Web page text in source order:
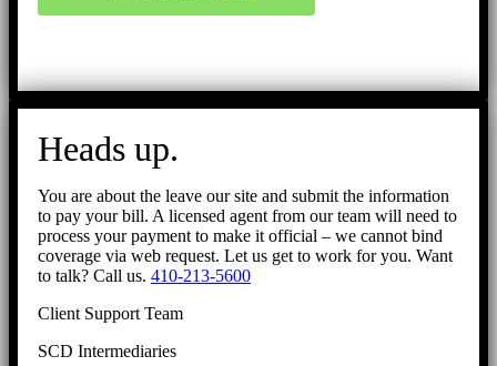
Heads up.
You are about the leave our site and submit the information
to pay your bill. A licensed agent from our team will need to
process your payment to make it official – we cannot bind
coverage via web request. Let us get to work for you. Want
to talk? Call us. 410-213-5600
Client Support Team
SCD Intermediaries